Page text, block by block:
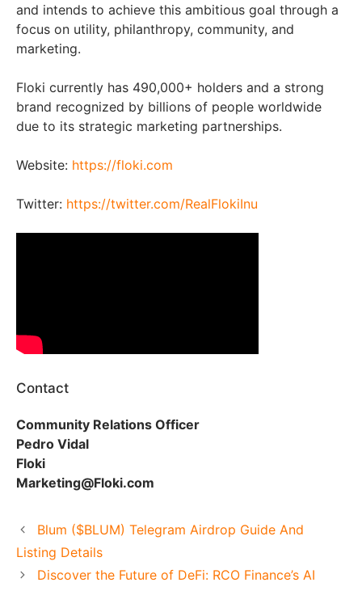
and intends to achieve this ambitious goal through a
focus on utility, philanthropy, community, and
marketing.
Floki currently has 490,000+ holders and a strong
brand recognized by billions of people worldwide
due to its strategic marketing partnerships.
Website: https://floki.com
Twitter: https://twitter.com/RealFlokiInu
Contact
Community Relations Officer
Pedro Vidal
Floki
Marketing@Floki.com
Blum ($BLUM) Telegram Airdrop Guide And
Listing Details
Discover the Future of DeFi: RCO Finance’s AI